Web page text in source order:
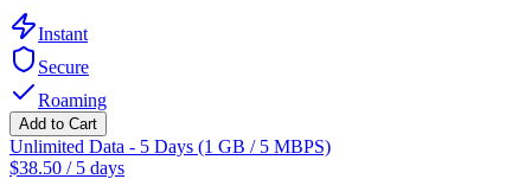
Instant
Secure
Roaming
Add to Cart
Unlimited Data - 5 Days (1 GB / 5 MBPS)
$38.50 / 5 days